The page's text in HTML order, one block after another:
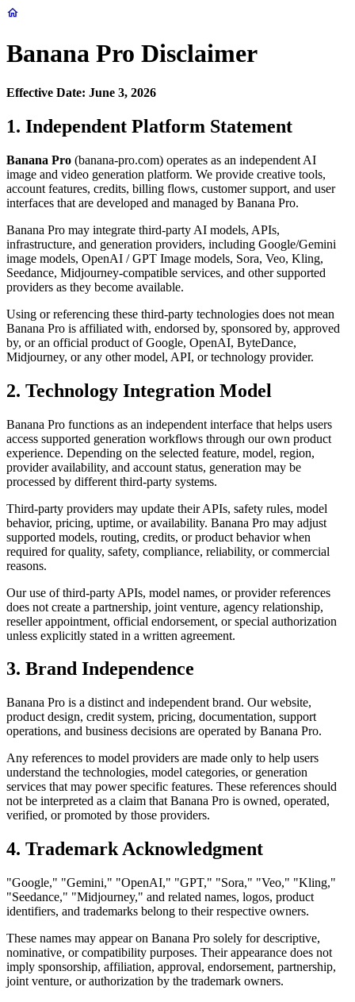
Banana Pro Disclaimer
Effective Date: June 3, 2026
1. Independent Platform Statement
Banana Pro (banana-pro.com) operates as an independent AI
image and video generation platform. We provide creative tools,
account features, credits, billing flows, customer support, and user
interfaces that are developed and managed by Banana Pro.
Banana Pro may integrate third-party AI models, APIs,
infrastructure, and generation providers, including Google/Gemini
image models, OpenAI / GPT Image models, Sora, Veo, Kling,
Seedance, Midjourney-compatible services, and other supported
providers as they become available.
Using or referencing these third-party technologies does not mean
Banana Pro is affiliated with, endorsed by, sponsored by, approved
by, or an official product of Google, OpenAI, ByteDance,
Midjourney, or any other model, API, or technology provider.
2. Technology Integration Model
Banana Pro functions as an independent interface that helps users
access supported generation workflows through our own product
experience. Depending on the selected feature, model, region,
provider availability, and account status, generation may be
processed by different third-party systems.
Third-party providers may update their APIs, safety rules, model
behavior, pricing, uptime, or availability. Banana Pro may adjust
supported models, routing, credits, or product behavior when
required for quality, safety, compliance, reliability, or commercial
reasons.
Our use of third-party APIs, model names, or provider references
does not create a partnership, joint venture, agency relationship,
reseller appointment, official endorsement, or special authorization
unless explicitly stated in a written agreement.
3. Brand Independence
Banana Pro is a distinct and independent brand. Our website,
product design, credit system, pricing, documentation, support
operations, and business decisions are operated by Banana Pro.
Any references to model providers are made only to help users
understand the technologies, model categories, or generation
services that may power specific features. These references should
not be interpreted as a claim that Banana Pro is owned, operated,
verified, or promoted by those providers.
4. Trademark Acknowledgment
"Google," "Gemini," "OpenAI," "GPT," "Sora," "Veo," "Kling,"
"Seedance," "Midjourney," and related names, logos, product
identifiers, and trademarks belong to their respective owners.
These names may appear on Banana Pro solely for descriptive,
nominative, or compatibility purposes. Their appearance does not
imply sponsorship, affiliation, approval, endorsement, partnership,
joint venture, or authorization by the trademark owners.